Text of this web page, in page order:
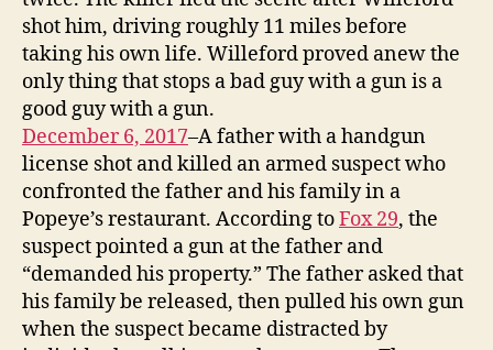
shot him, driving roughly 11 miles before
taking his own life. Willeford proved anew the
only thing that stops a bad guy with a gun is a
good guy with a gun.
December 6, 2017–A father with a handgun
license shot and killed an armed suspect who
confronted the father and his family in a
Popeye’s restaurant. According toFox 29, the
suspect pointed a gun at the father and
“demanded his property.” The father asked that
his family be released, then pulled his own gun
when the suspect became distracted by